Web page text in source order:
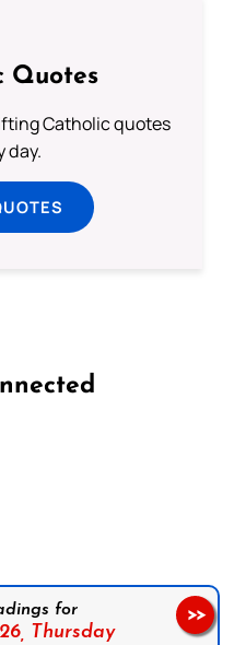
Quotes
Catholic quotes
day.
for
Thursday
>>